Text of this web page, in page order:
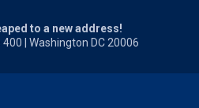
to a new address!
400 | Washington DC 20006